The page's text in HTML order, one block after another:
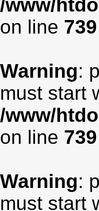
/www/
on line 739
Warning:
must start
/www/
on line 739
Warning:
must start